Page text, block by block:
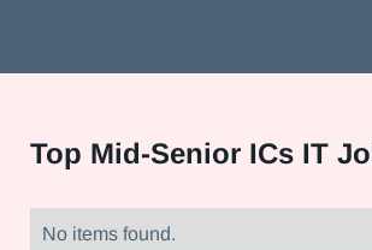
Top Mid-Senior ICs IT
No items found.